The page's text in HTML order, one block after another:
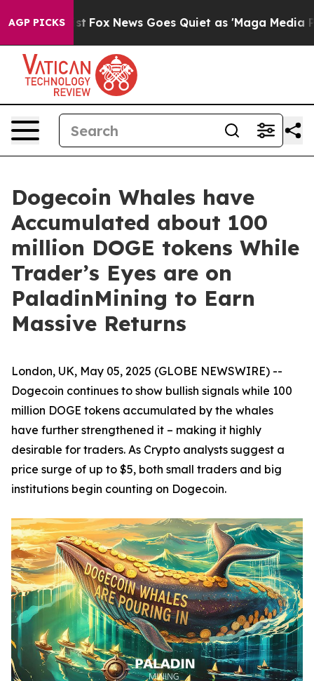
AGP PICKS
Exist Fox News Goes Quiet as 'Maga Media
Dogecoin Whales have
Accumulated about 100
million DOGE tokens While
Trader’s Eyes are on
PaladinMining to Earn
Massive Returns
London, UK, May 05, 2025 (GLOBE NEWSWIRE) --
Dogecoin continues to show bullish signals while 100
million DOGE tokens accumulated by the whales
have further strengthened it – making it highly
desirable for traders. As Crypto analysts suggest a
price surge of up to $5, both small traders and big
institutions begin counting on Dogecoin.